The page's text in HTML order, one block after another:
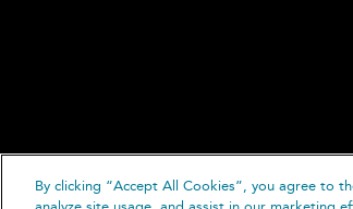
By clicking “Accept All Cookies”, you agree to